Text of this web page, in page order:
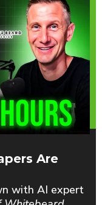
Are
with AI expert